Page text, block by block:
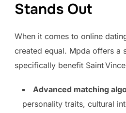
Stands Out
When it comes to online
created equal. Mpda offers a
specifically benefit Saint
Advanced matching
personality traits, cultural